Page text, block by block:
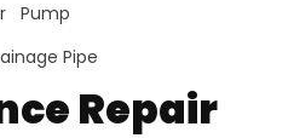
Pump
Pipe
Repair